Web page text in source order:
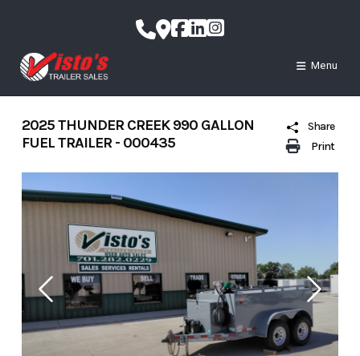
content
Menu
Print
Share
2025 THUNDER CREEK 990 GALLON
FUEL TRAILER - 000435